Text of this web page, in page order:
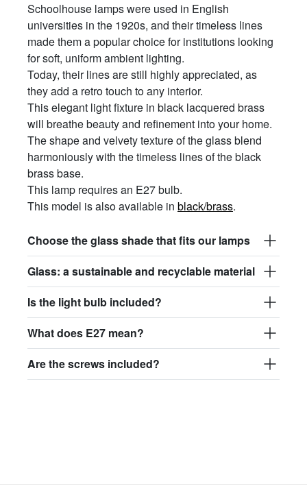
Schoolhouse lamps were used in English
universities in the 1920s, and their timeless lines
made them a popular choice for institutions looking
for soft, uniform ambient lighting.
Today, their lines are still highly appreciated, as
they add a retro touch to any interior.
This elegant light fixture in black lacquered brass
will breathe beauty and refinement into your home.
The shape and velvety texture of the glass blend
harmoniously with the timeless lines of the black
brass base.
This lamp requires an E27 bulb.
This model is also available in black/brass.
Choose the glass shade that fits our lamps
Glass: a sustainable and recyclable material
Is the light bulb included?
What does E27 mean?
Are the screws included?